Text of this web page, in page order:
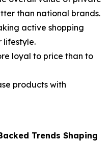
than national brands.
active shopping
lifestyle.
loyal to price than to
products with
Trends Shaping